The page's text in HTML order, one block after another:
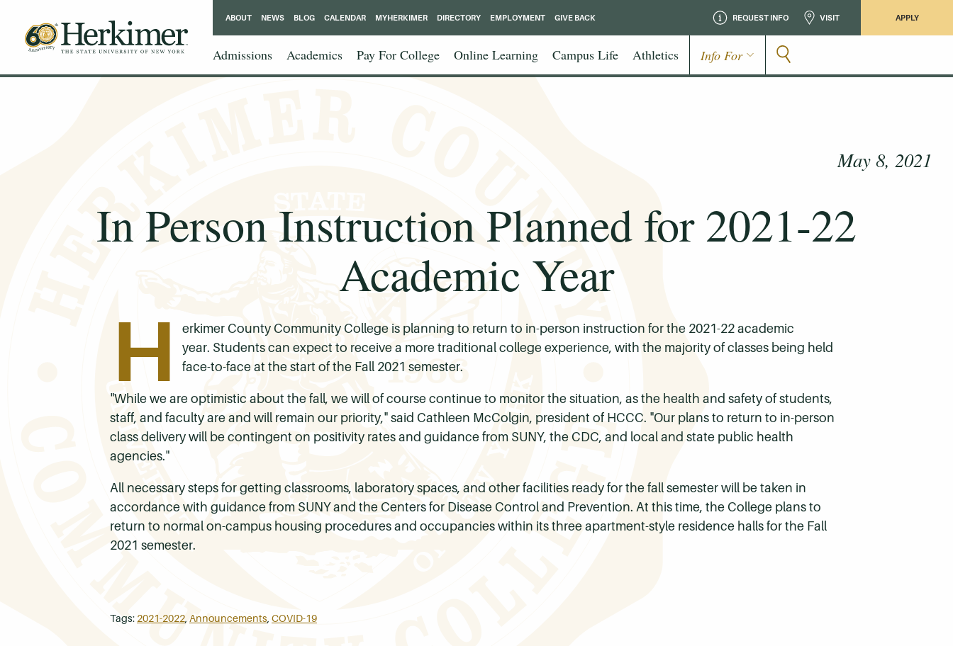
REQUEST INFO VISIT APPLY
Admissions Academics Pay For College Online Learning Campus Life Athletics Info For
ABOUT NEWS BLOG CALENDAR MYHERKIMER DIRECTORY EMPLOYMENT GIVE BACK
May 8, 2021
In Person Instruction Planned for 2021-22
Academic Year
H
erkimer County Community College is planning to return to in-person instruction for the 2021-22 academic
year. Students can expect to receive a more traditional college experience, with the majority of classes being held
face-to-face at the start of the Fall 2021 semester.
"While we are optimistic about the fall, we will of course continue to monitor the situation, as the health and safety of students,
staff, and faculty are and will remain our priority," said Cathleen McColgin, president of HCCC. "Our plans to return to in-person
class delivery will be contingent on positivity rates and guidance from SUNY, the CDC, and local and state public health
agencies."
All necessary steps for getting classrooms, laboratory spaces, and other facilities ready for the fall semester will be taken in
accordance with guidance from SUNY and the Centers for Disease Control and Prevention. At this time, the College plans to
return to normal on-campus housing procedures and occupancies within its three apartment-style residence halls for the Fall
2021 semester.
Tags: 2021-2022, Announcements, COVID-19